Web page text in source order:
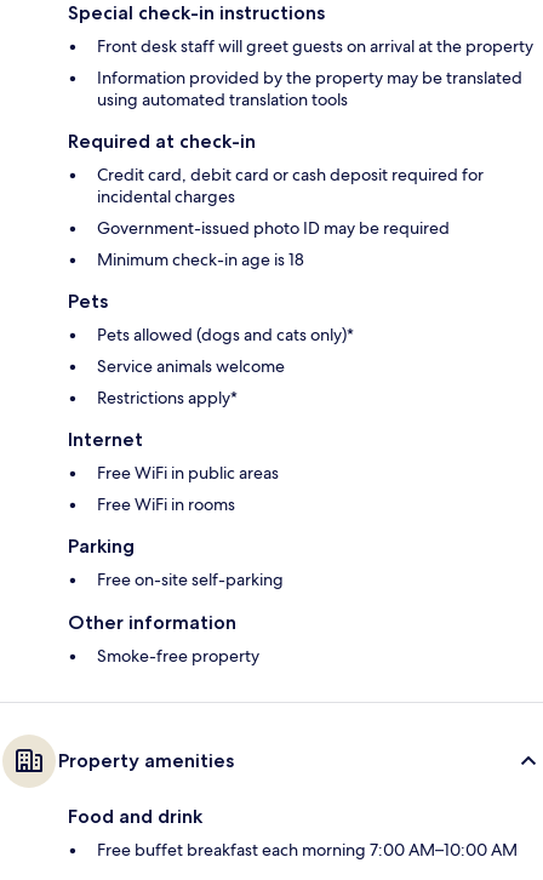
Special check-in instructions
Front desk staff will greet guests on arrival at the property
Information provided by the property may be translated
using automated translation tools
Required at check-in
Credit card, debit card or cash deposit required for
incidental charges
Government-issued photo ID may be required
Minimum check-in age is 18
Pets
Pets allowed (dogs and cats only)*
Service animals welcome
Restrictions apply*
Internet
Free WiFi in public areas
Free WiFi in rooms
Parking
Free on-site self-parking
Other information
Smoke-free property
Property amenities
Food and drink
Free buffet breakfast each morning 7:00 AM–10:00 AM